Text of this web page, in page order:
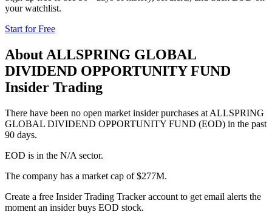
your watchlist.
Start for Free
About ALLSPRING GLOBAL
DIVIDEND OPPORTUNITY FUND
Insider Trading
There have been no open market insider purchases at ALLSPRING
GLOBAL DIVIDEND OPPORTUNITY FUND (EOD) in the past
90 days.
EOD is in the N/A sector.
The company has a market cap of $277M.
Create a free Insider Trading Tracker account to get email alerts the
moment an insider buys EOD stock.